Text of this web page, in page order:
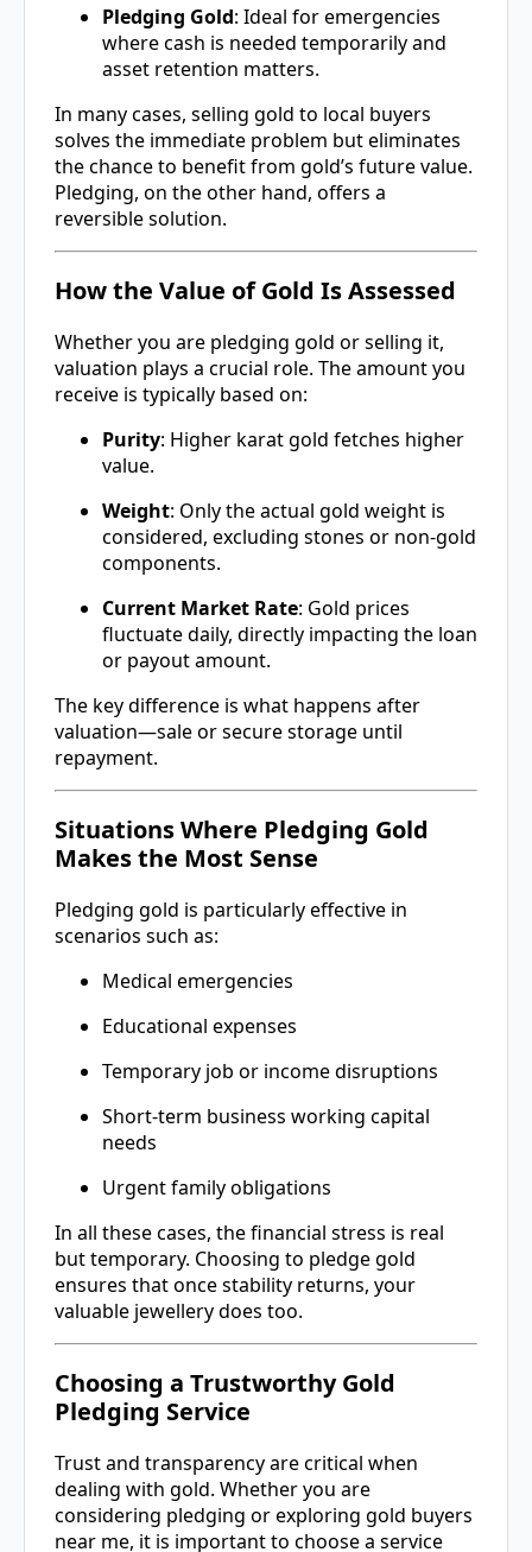
Pledging Gold: Ideal for emergencies
where cash is needed temporarily and
asset retention matters.
In many cases, selling gold to local buyers
solves the immediate problem but eliminates
the chance to benefit from gold’s future value.
Pledging, on the other hand, offers a
reversible solution.
How the Value of Gold Is Assessed
Whether you are pledging gold or selling it,
valuation plays a crucial role. The amount you
receive is typically based on:
Purity: Higher karat gold fetches higher
value.
Weight: Only the actual gold weight is
considered, excluding stones or non-gold
components.
Current Market Rate: Gold prices
fluctuate daily, directly impacting the loan
or payout amount.
The key difference is what happens after
valuation—sale or secure storage until
repayment.
Situations Where Pledging Gold
Makes the Most Sense
Pledging gold is particularly effective in
scenarios such as:
Medical emergencies
Educational expenses
Temporary job or income disruptions
Short-term business working capital
needs
Urgent family obligations
In all these cases, the financial stress is real
but temporary. Choosing to pledge gold
ensures that once stability returns, your
valuable jewellery does too.
Choosing a Trustworthy Gold
Pledging Service
Trust and transparency are critical when
dealing with gold. Whether you are
considering pledging or exploring gold buyers
near me, it is important to choose a service